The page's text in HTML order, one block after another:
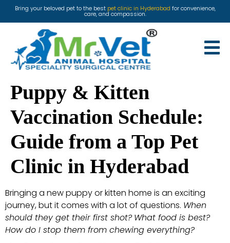
Bring your beloved pet to the best pet clinic in Hyderabad for convenience,
care, and compassion.
Puppy & Kitten
Vaccination Schedule:
Guide from a Top Pet
Clinic in Hyderabad
Bringing a new puppy or kitten home is an exciting
journey, but it comes with a lot of questions. When
should they get their first shot? What food is best?
How do I stop them from chewing everything?